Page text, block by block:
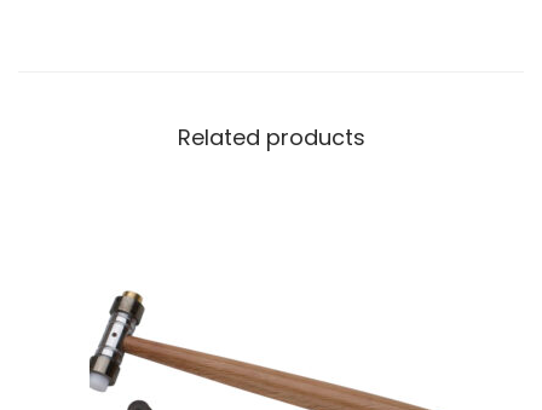
Related products